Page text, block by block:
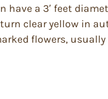
have a 3′ feet
clear yellow in
flowers, usually